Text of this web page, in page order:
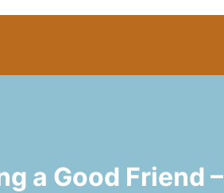
a Good Friend –